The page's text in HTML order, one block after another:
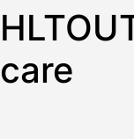
care